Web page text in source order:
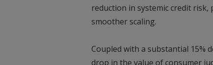
reduction in systemic credit
smoother scaling.
Coupled with a substantial 15%
drop in the value of consumer